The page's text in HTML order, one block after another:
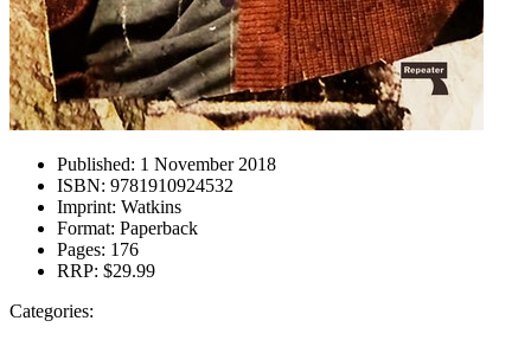
Published: 1 November 2018
ISBN: 9781910924532
Imprint: Watkins
Format: Paperback
Pages: 176
RRP: $29.99
Categories: